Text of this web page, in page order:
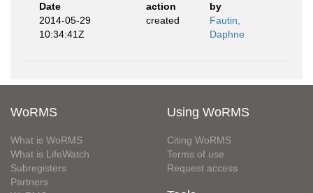
Date
action
by
2014-05-29
10:34:41Z
created
Fautin,
Daphne
WoRMS
What is WoRMS
What is LifeWatch
Subregisters
Partners
Using WoRMS
Citing WoRMS
Terms of use
Request access